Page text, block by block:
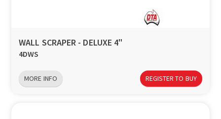
WALL SCRAPER - DELUXE 4"
4DWS
MORE INFO REGISTER TO BUY